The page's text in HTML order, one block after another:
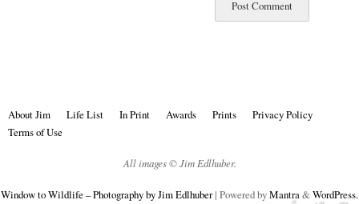
About Jim Life List In Print Awards Prints
Privacy Policy
Terms of Use
All images © Jim Edlhuber.
Window to Wildlife – Photography by Jim Edlhuber| Powered byMantra&WordPress.